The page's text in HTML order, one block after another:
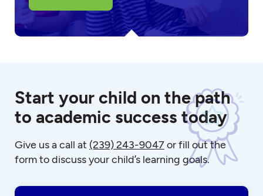
Start your child on the path
to academic success today
Give us a call at (239) 243-9047or fill out the
form to discuss your child’s learning goals.